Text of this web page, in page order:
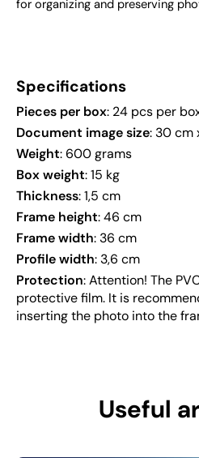
for organizing and preserving
Specifications
Pieces per box: 24 pcs per
Document image size: 30 cm
Weight: 600 grams
Box weight: 15 kg
Thickness: 1,5 cm
Frame height: 46 cm
Frame width: 36 cm
Profile width: 3,6 cm
Protection: Attention! The
protective film. It is
inserting the photo into the
Useful